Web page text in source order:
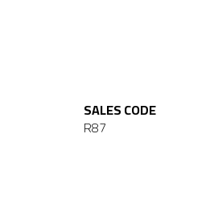
SALES CODE
R87